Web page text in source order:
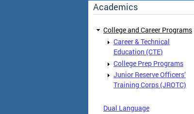
Academics
College and Career Programs
Career & Technical
Education (CTE)
College Prep Programs
Junior Reserve Officers’
Training Corps (JROTC)
Dual Language